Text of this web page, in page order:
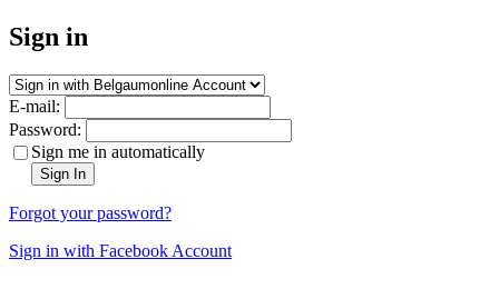
Sign in
E-mail:
Password:
Sign me in automatically
Sign In
Forgot your password?
Sign in with Facebook Account